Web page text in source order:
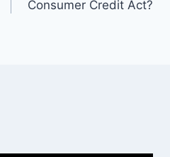
Consumer Credit Act?